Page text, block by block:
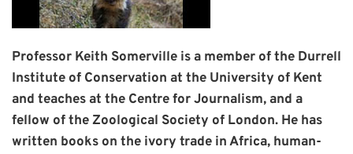
Professor Keith Somerville is a member of the Durrell
Institute of Conservation at the University of Kent
and teaches at the Centre for Journalism, and a
fellow of the Zoological Society of London. He has
written books on the ivory trade in Africa, human-